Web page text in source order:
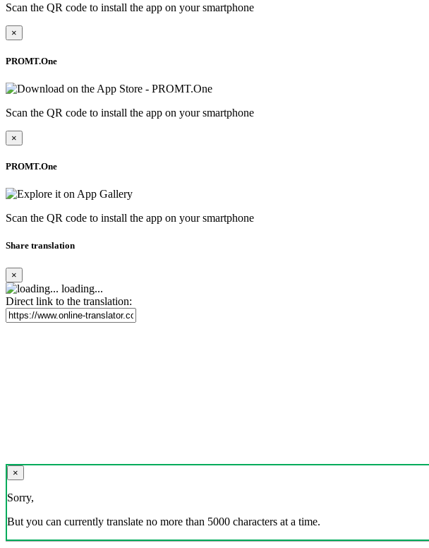
Scan the QR code to install the app on your smartphone
×
PROMT.One
Scan the QR code to install the app on your smartphone
×
PROMT.One
Scan the QR code to install the app on your smartphone
Share translation
×
loading...
Direct link to the translation:
×
Sorry,
But you can currently translate no more than 5000 characters at a time.